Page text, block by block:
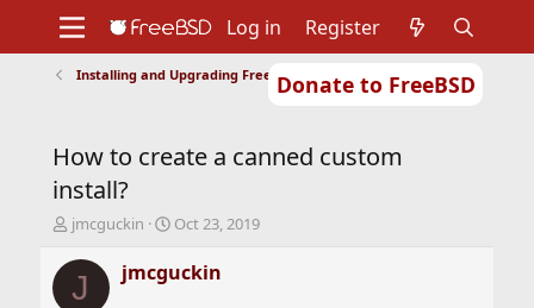
Donate to FreeBSD
Support
Foundation
Log in Register
Installing and Upgrading FreeBSD
How to create a canned custom
install?
T
r
jmcguckin
S
a
r
Oct 23, 2019
J jmcguckin